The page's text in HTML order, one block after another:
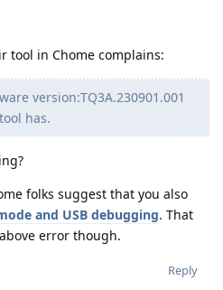
tool in Chome complains:
version:TQ3A.230901.001
has.
folks suggest that you also
and USB debugging. That
error though.
Reply